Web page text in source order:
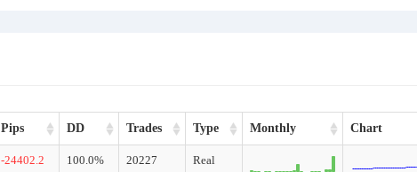
Pips DD Trades Type Monthly Chart
-24402.2 100.0% 20227 Real